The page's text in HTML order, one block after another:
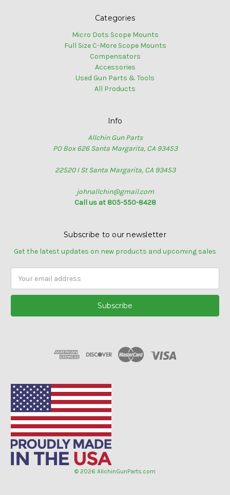
Categories
Micro Dots Scope Mounts
Full Size C-More Scope Mounts
Compensators
Accessories
Used Gun Parts & Tools
All Products
Info
Allchin Gun Parts
PO Box 626 Santa Margarita, CA 93453
22520 I St Santa Margarita, CA 93453
johnallchin@gmail.com
Call us at 805-550-8428
Subscribe to our newsletter
Get the latest updates on new products and upcoming sales
Address
© 2026 AllchinGunParts.com